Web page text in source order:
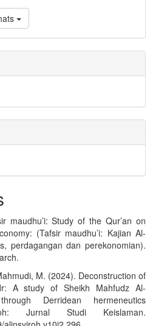
maudhu’i: Study of the Qur’an on
(Tafsir maudhu’i: Kajian Al-
perdagangan dan perekonomian).
M. (2024). Deconstruction of
A study of Sheikh Mahfudz Al-
Derridean hermeneutics
Jurnal Studi Keislaman.